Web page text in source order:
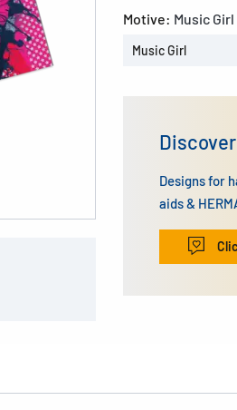
Motive: Music Girl
Music Girl
Designs for
aids &